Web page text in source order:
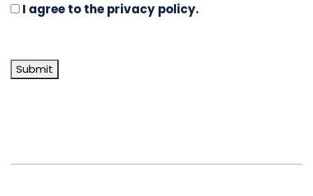
I agree to the privacy policy.
Submit